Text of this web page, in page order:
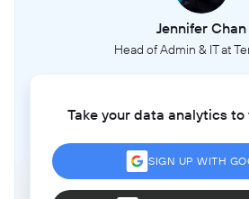
Jennifer Chan
Head of Admin & IT at
Take your data analytics
SIGN UP WITH